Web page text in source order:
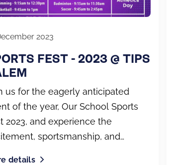
2023
FEST - 2023 @ TIPS
us for the eagerly anticipated
of the year, Our School Sports
2023, and experience the
sportsmanship, and
details